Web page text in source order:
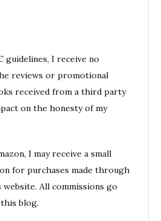
guidelines, I receive no
reviews or promotional
received from a third party
on the honesty of my
I may receive a small
for purchases made through
All commissions go
blog.